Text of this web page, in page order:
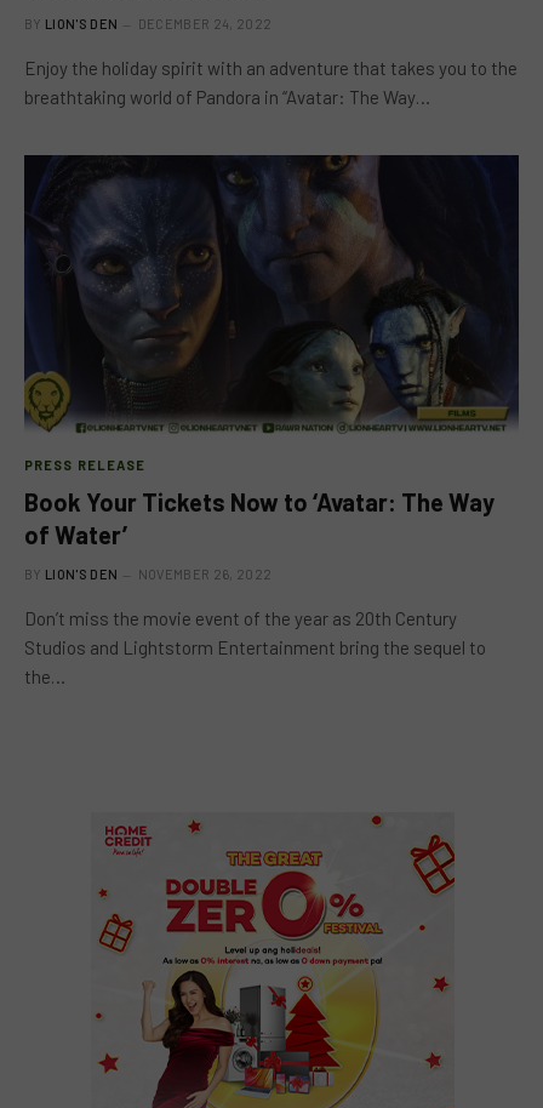
BY LION'S DEN DECEMBER 24, 2022
Enjoy the holiday spirit with an adventure that takes you to the
breathtaking world of Pandora in “Avatar: The Way…
PRESS RELEASE
Book Your Tickets Now to ‘Avatar: The Way
of Water’
BY LION'S DEN NOVEMBER 26, 2022
Don’t miss the movie event of the year as 20th Century
Studios and Lightstorm Entertainment bring the sequel to
the…